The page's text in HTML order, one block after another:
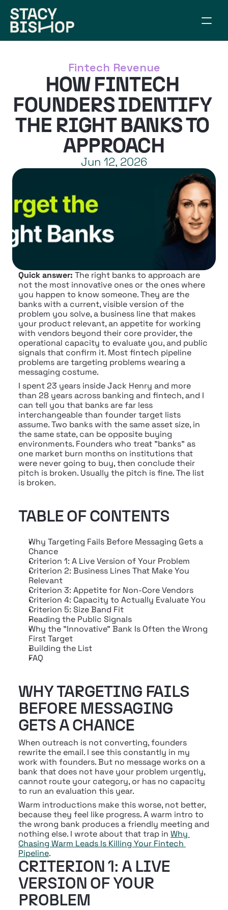
WORK TOGETHER
SPEAKING
RESOURCES
CONNECT
ARTICLES
BUILD YOUR BRIDGE
Fintech Revenue
HOW FINTECH
FOUNDERS IDENTIFY
THE RIGHT BANKS TO
APPROACH
Jun 12, 2026
Quick answer: The right banks to approach are
not the most innovative ones or the ones where
you happen to know someone. They are the
banks with a current, visible version of the
problem you solve, a business line that makes
your product relevant, an appetite for working
with vendors beyond their core provider, the
operational capacity to evaluate you, and public
signals that confirm it. Most fintech pipeline
problems are targeting problems wearing a
messaging costume.
I spent 23 years inside Jack Henry and more
than 28 years across banking and fintech, and I
can tell you that banks are far less
interchangeable than founder target lists
assume. Two banks with the same asset size, in
the same state, can be opposite buying
environments. Founders who treat "banks" as
one market burn months on institutions that
were never going to buy, then conclude their
pitch is broken. Usually the pitch is fine. The list
is broken.
TABLE OF CONTENTS
Why Targeting Fails Before Messaging Gets a
Chance
Criterion 1: A Live Version of Your Problem
Criterion 2: Business Lines That Make You
Relevant
Criterion 3: Appetite for Non-Core Vendors
Criterion 4: Capacity to Actually Evaluate You
Criterion 5: Size Band Fit
Reading the Public Signals
Why the "Innovative" Bank Is Often the Wrong
First Target
Building the List
FAQ
WHY TARGETING FAILS
BEFORE MESSAGING
GETS A CHANCE
When outreach is not converting, founders
rewrite the email. I see this constantly in my
work with founders. But no message works on a
bank that does not have your problem urgently,
cannot route your category, or has no capacity
to run an evaluation this year.
Warm introductions make this worse, not better,
because they feel like progress. A warm intro to
the wrong bank produces a friendly meeting and
nothing else. I wrote about that trap in Why
Chasing Warm Leads Is Killing Your Fintech
Pipeline.
CRITERION 1: A LIVE
VERSION OF YOUR
PROBLEM